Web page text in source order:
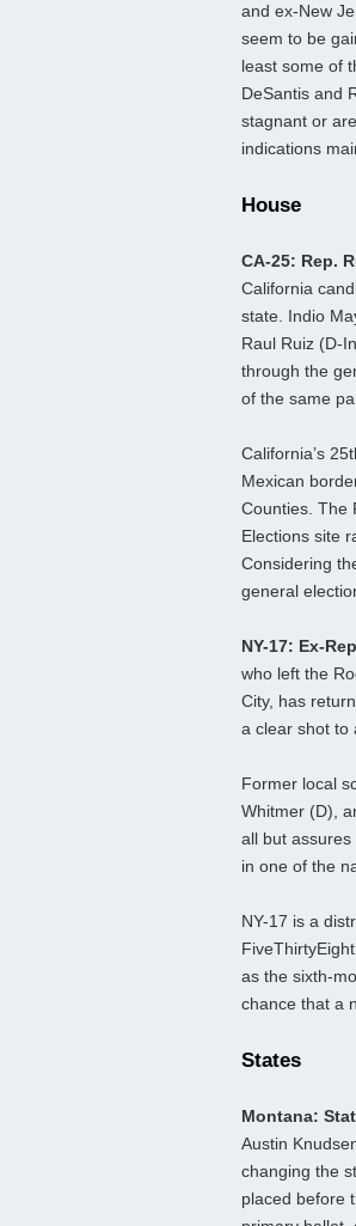
and ex-New
seem to be
least some of
DeSantis and
stagnant or
indications
House
CA-25: Rep.
California
state. Indio
Raul Ruiz (D-
through the
of the same
California’s
Mexican
Counties. The
Elections site
Considering
general
NY-17: Ex-
who left the
City, has
a clear shot to
Former local
Whitmer (D),
all but
in one of the
NY-17 is a
as the sixth-
chance that a
States
Montana:
Austin
changing the
placed before